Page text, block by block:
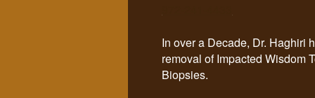
In over a Decade, Dr. Haghiri
removal of Impacted Wisdom
Biopsies.